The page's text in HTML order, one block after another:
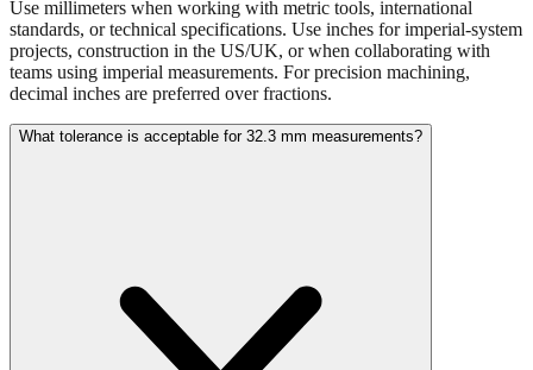
projects, construction in the US/UK, or when collaborating with
teams using imperial measurements. For precision machining,
decimal inches are preferred over fractions.
What tolerance is acceptable for 32.3 mm measurements?